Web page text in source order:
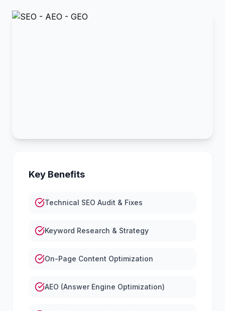
Key Benefits
Technical SEO Audit & Fixes
Keyword Research & Strategy
On-Page Content Optimization
AEO (Answer Engine Optimization)